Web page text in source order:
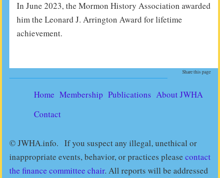
In June 2023, the Mormon History Association awarded
him the Leonard J. Arrington Award for lifetime
achievement.
Share this page
Home Membership Publications About JWHA
Contact
© JWHA.info. If you suspect any illegal, unethical or
inappropriate events, behavior, or practices please contact
the finance committee chair. All reports will be addressed